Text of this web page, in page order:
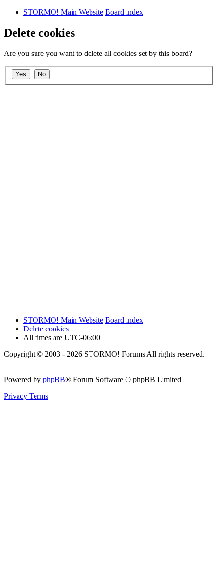
STORMO! Main Website Board index
Delete cookies
Are you sure you want to delete all cookies set by this board?
STORMO! Main Website Board index
Delete cookies
All times are UTC-06:00
Copyright © 2003 - 2026 STORMO! Forums All rights reserved.
Powered by phpBB® Forum Software © phpBB Limited
Privacy Terms